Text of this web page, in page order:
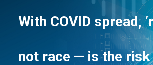
With COVID spread,
not race — is the risk